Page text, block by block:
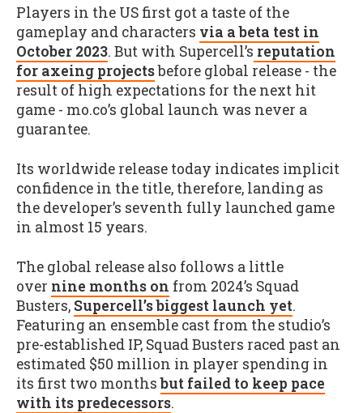
Players in the US first got a taste of the
gameplay and characters via a beta test in
October 2023. But with Supercell’s reputation
for axeing projectsbefore global release - the
result of high expectations for the next hit
game - mo.co’s global launch was never a
guarantee.
Its worldwide release today indicates implicit
confidence in the title, therefore, landing as
the developer’s seventh fully launched game
in almost 15 years.
The global release also follows a little
over nine months on from 2024’s Squad
Busters, Supercell’s biggest launch yet.
Featuring an ensemble cast from the studio’s
pre-established IP, Squad Busters raced past an
estimated $50 million in player spending in
its first two monthsbut failed to keep pace
with its predecessors.